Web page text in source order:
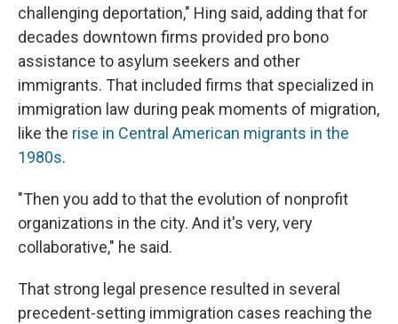
challenging deportation," Hing said, adding that for
decades downtown firms provided pro bono
assistance to asylum seekers and other
immigrants. That included firms that specialized in
immigration law during peak moments of migration,
like the rise in Central American migrants in the
1980s.
"Then you add to that the evolution of nonprofit
organizations in the city. And it's very, very
collaborative," he said.
That strong legal presence resulted in several
precedent-setting immigration cases reaching the